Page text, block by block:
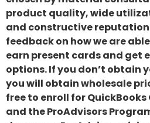
product quality, wide
and constructive
feedback on how we are
earn present cards and get
options. If you don’t obtain
you will obtain wholesale
free to enroll for
and the ProAdvisors